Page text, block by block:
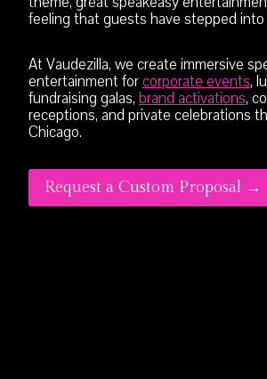
feeling that guests have stepped into
At Vaudezilla, we create immersive
entertainment forcorporate events,
fundraising galas, brand activations,
receptions, and private celebrations
Chicago.
Request a Custom Proposal →